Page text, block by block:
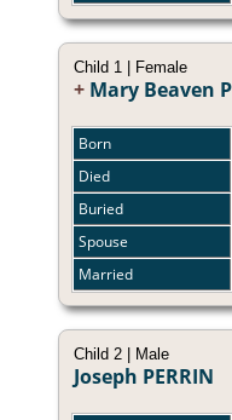
Child 1 | Female
+ Mary Beaven
Born
Died
Buried
Spouse
Married
Child 2 | Male
Joseph PERRIN